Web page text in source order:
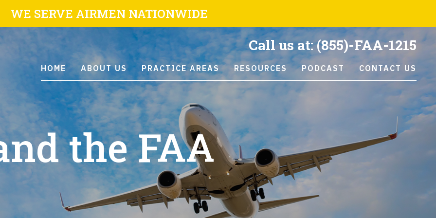
WE SERVE AIRMEN NATIONWIDE
Call us at:(855)-FAA-1215
HOME ABOUT US PRACTICE AREAS RESOURCES PODCAST CONTACT US
the FAA